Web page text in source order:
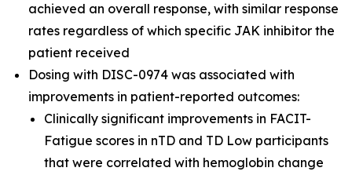
achieved an overall response, with similar response
rates regardless of which specific JAK inhibitor the
patient received
Dosing with DISC-0974 was associated with
improvements in patient-reported outcomes:
Clinically significant improvements in FACIT-
Fatigue scores in nTD and TD Low participants
that were correlated with hemoglobin change